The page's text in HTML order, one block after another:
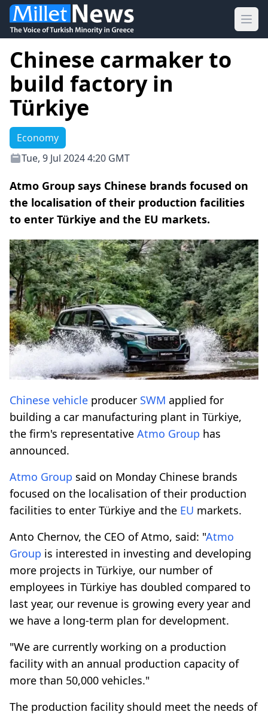
Chinese carmaker to
build factory in
Türkiye
Economy
Tue, 9 Jul 2024 4:20 GMT
Atmo Group says Chinese brands focused on
the localisation of their production facilities
to enter Türkiye and the EU markets.
Chinese vehicle producer SWM applied for
building a car manufacturing plant in Türkiye,
the firm's representative Atmo Group has
announced.
Atmo Group said on Monday Chinese brands
focused on the localisation of their production
facilities to enter Türkiye and the EU markets.
Anto Chernov, the CEO of Atmo, said: "Atmo
Group is interested in investing and developing
more projects in Türkiye, our number of
employees in Türkiye has doubled compared to
last year, our revenue is growing every year and
we have a long-term plan for development.
"We are currently working on a production
facility with an annual production capacity of
more than 50,000 vehicles."
The production facility should meet the needs of